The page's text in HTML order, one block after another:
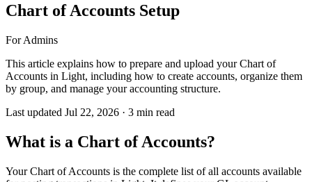
Chart of Accounts Setup
For Admins
This article explains how to prepare and upload your Chart of
Accounts in Light, including how to create accounts, organize them
by group, and manage your accounting structure.
Last updated Jul 22, 2026 · 3 min read
What is a Chart of Accounts?
Your Chart of Accounts is the complete list of all accounts available